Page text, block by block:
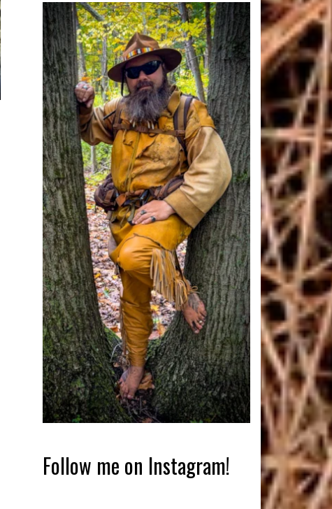
Follow me on Instagram!